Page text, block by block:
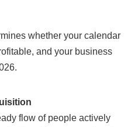
whether your calendar
and your business
flow of people actively